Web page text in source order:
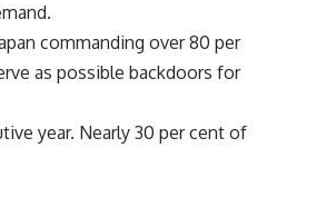
commanding over 80 per
as possible backdoors for
year. Nearly 30 per cent of